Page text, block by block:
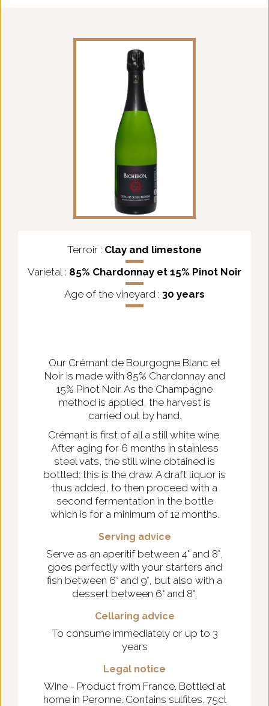
Terroir : Clay and limestone
Varietal : 85% Chardonnay et 15% Pinot Noir
Age of the vineyard : 30 years
Our Crémant de Bourgogne Blanc et
Noir is made with 85% Chardonnay and
15% Pinot Noir. As the Champagne
method is applied, the harvest is
carried out by hand.
Crémant is first of all a still white wine.
After aging for 6 months in stainless
steel vats, the still wine obtained is
bottled: this is the draw. A draft liquor is
thus added, to then proceed with a
second fermentation in the bottle
which is for a minimum of 12 months.
Serving advice
Serve as an aperitif between 4° and 8°,
goes perfectly with your starters and
fish between 6° and 9°, but also with a
dessert between 6° and 8°.
Cellaring advice
To consume immediately or up to 3
years
Legal notice
Wine - Product from France. Bottled at
home in Peronne. Contains sulfites. 75cl